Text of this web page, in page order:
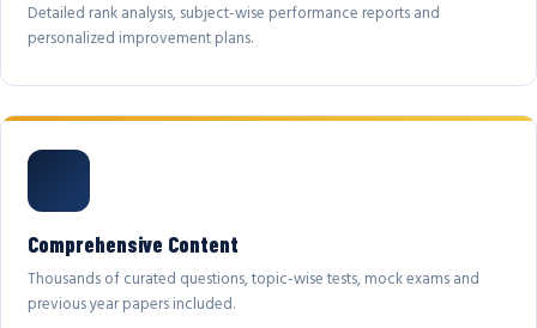
Detailed rank analysis, subject-wise performance reports and
personalized improvement plans.
Comprehensive Content
Thousands of curated questions, topic-wise tests, mock exams and
previous year papers included.